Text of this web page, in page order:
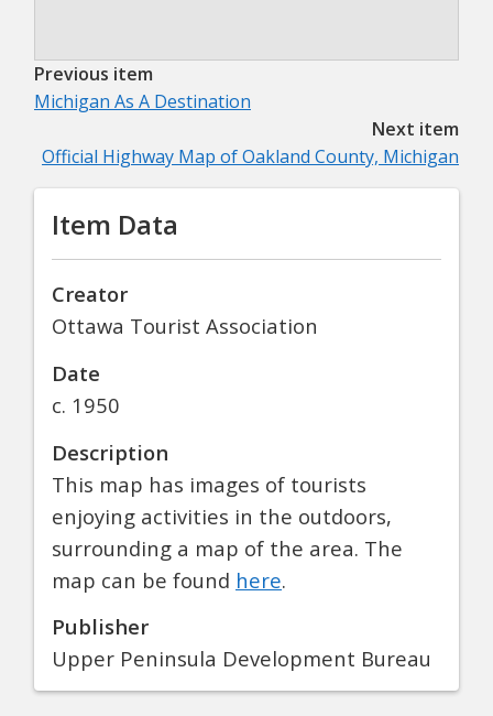
Previous item
Michigan As A Destination
Next item
Official Highway Map of Oakland County, Michigan
Item Data
Creator
Ottawa Tourist Association
Date
c. 1950
Description
This map has images of tourists
enjoying activities in the outdoors,
surrounding a map of the area. The
map can be found here.
Publisher
Upper Peninsula Development Bureau